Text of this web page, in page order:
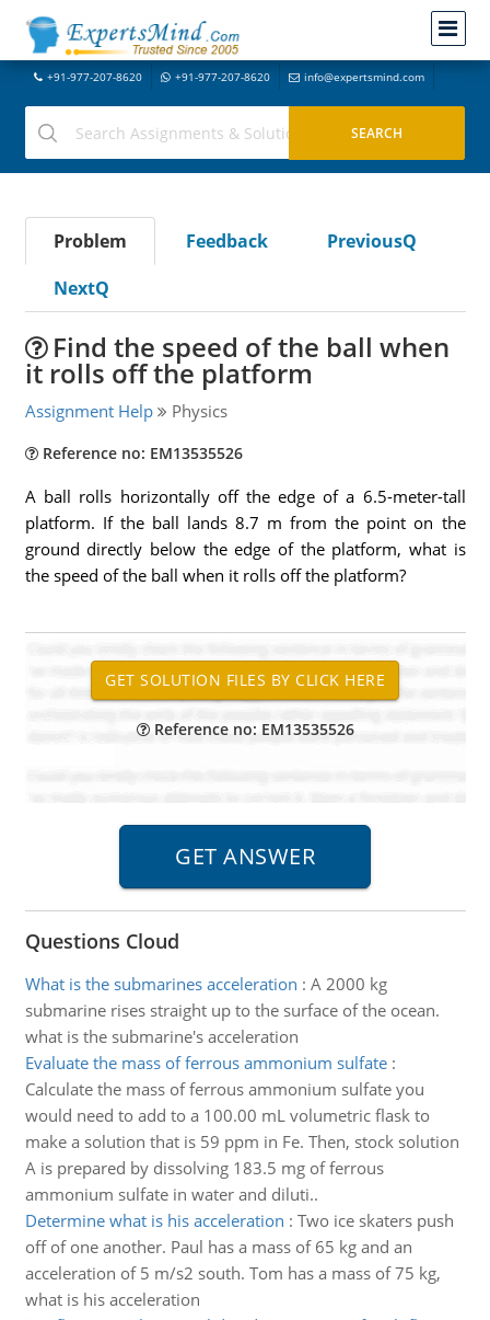
+91-977-207-8620 +91-977-207-8620 info@expertsmind.com
Problem Feedback
PreviousQ
NextQ
Find the speed of the ball when
it rolls off the platform
Assignment Help Physics
Reference no: EM13535526
A ball rolls horizontally off the edge of a 6.5-meter-tall
platform. If the ball lands 8.7 m from the point on the
ground directly below the edge of the platform, what is
the speed of the ball when it rolls off the platform?
Reference no: EM13535526
Questions Cloud
What is the submarines acceleration : A 2000 kg
submarine rises straight up to the surface of the ocean.
what is the submarine's acceleration
Evaluate the mass of ferrous ammonium sulfate:
Calculate the mass of ferrous ammonium sulfate you
would need to add to a 100.00 mL volumetric flask to
make a solution that is 59 ppm in Fe. Then, stock solution
A is prepared by dissolving 183.5 mg of ferrous
ammonium sulfate in water and diluti..
Determine what is his acceleration : Two ice skaters push
off of one another. Paul has a mass of 65 kg and an
acceleration of 5 m/s2 south. Tom has a mass of 75 kg,
what is his acceleration